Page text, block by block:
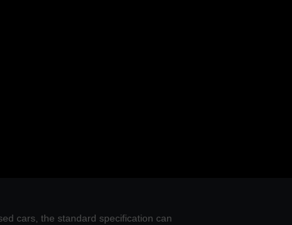
cars, the standard specification can